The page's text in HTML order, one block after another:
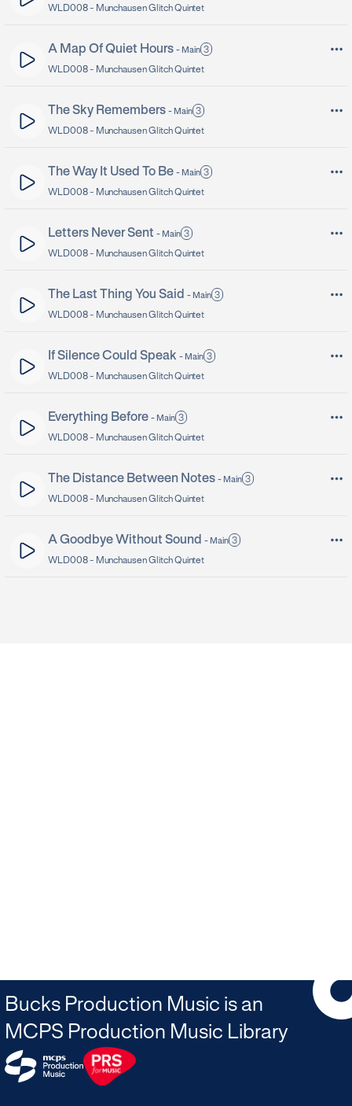
WLD008 - Munchausen Glitch Quintet
A Map Of Quiet Hours - Main 3
WLD008 - Munchausen Glitch Quintet
The Sky Remembers - Main 3
WLD008 - Munchausen Glitch Quintet
The Way It Used To Be - Main 3
WLD008 - Munchausen Glitch Quintet
Letters Never Sent - Main 3
WLD008 - Munchausen Glitch Quintet
The Last Thing You Said - Main 3
WLD008 - Munchausen Glitch Quintet
If Silence Could Speak - Main 3
WLD008 - Munchausen Glitch Quintet
Everything Before - Main 3
WLD008 - Munchausen Glitch Quintet
The Distance Between Notes - Main 3
WLD008 - Munchausen Glitch Quintet
A Goodbye Without Sound - Main 3
WLD008 - Munchausen Glitch Quintet
Bucks Production Music is an
MCPS Production Music Library